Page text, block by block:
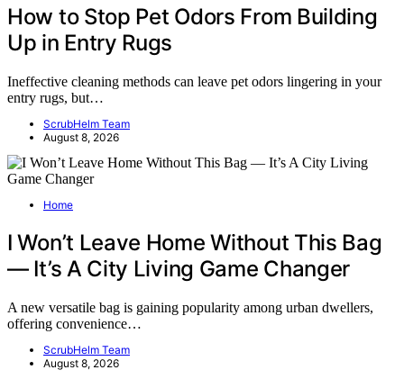
How to Stop Pet Odors From Building
Up in Entry Rugs
Ineffective cleaning methods can leave pet odors lingering in your
entry rugs, but…
ScrubHelm Team
August 8, 2026
Home
I Won’t Leave Home Without This Bag
— It’s A City Living Game Changer
A new versatile bag is gaining popularity among urban dwellers,
offering convenience…
ScrubHelm Team
August 8, 2026